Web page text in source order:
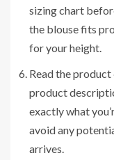
sizing chart
the blouse fits
for your height.
Read the
product
exactly what
avoid any
arrives.